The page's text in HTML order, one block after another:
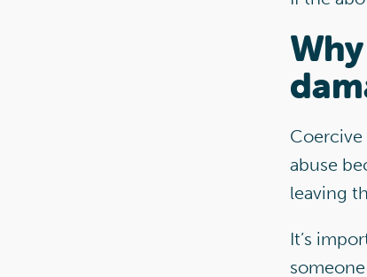
abuse
leaving
It’s